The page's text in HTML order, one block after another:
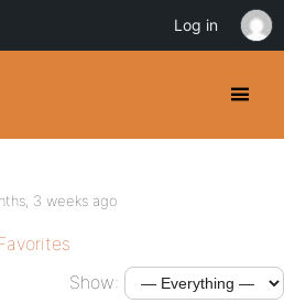
3 weeks ago
Show:
Log in